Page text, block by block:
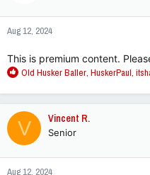
n
s
Aug 12, 2024
This is premium content.
R
a
c
t
i
o
n
Old Husker Baller, HuskerPaul,
V Vincent R.
Senior
Aug 12, 2024